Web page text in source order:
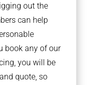
out the
can help
book any of our
you will be
quote, so